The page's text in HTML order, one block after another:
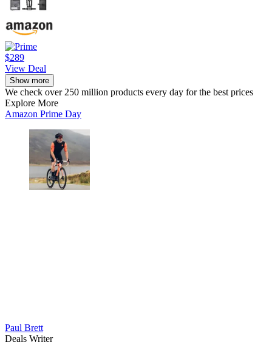
$289
View Deal
Show more
We check over 250 million products every day for the best prices
Explore More
Amazon Prime Day
Paul Brett
Deals Writer